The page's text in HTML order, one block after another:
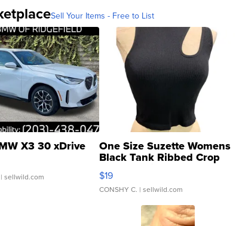
Sell Your Items - Free to List
X3 30 xDrive
| sellwild.com
One Size Suzette Womens
Black Tank Ribbed Crop
Asymmetrical ...
$19
CONSHY C. | sellwild.com